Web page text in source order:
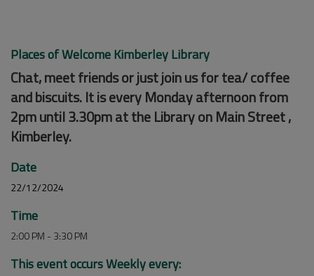
Places of Welcome Kimberley Library
Chat, meet friends or just join us for tea/ coffee
and biscuits. It is every Monday afternoon from
2pm until 3.30pm at the Library on Main Street ,
Kimberley.
Date
22/12/2024
Time
2:00 PM - 3:30 PM
This event occurs Weekly every: